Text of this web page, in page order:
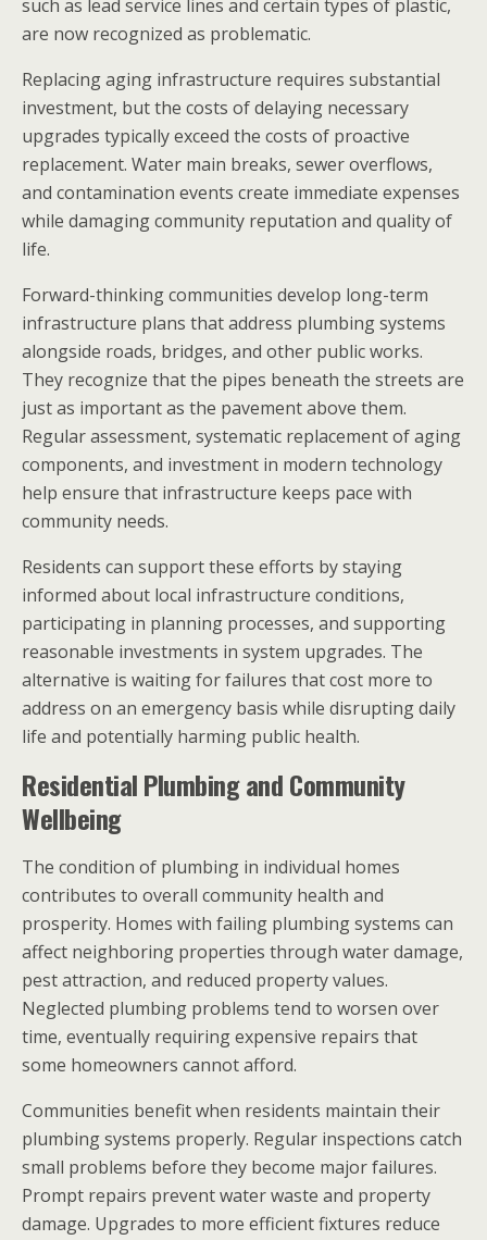
such as lead service lines and certain types of plastic,
are now recognized as problematic.
Replacing aging infrastructure requires substantial
investment, but the costs of delaying necessary
upgrades typically exceed the costs of proactive
replacement. Water main breaks, sewer overflows,
and contamination events create immediate expenses
while damaging community reputation and quality of
life.
Forward-thinking communities develop long-term
infrastructure plans that address plumbing systems
alongside roads, bridges, and other public works.
They recognize that the pipes beneath the streets are
just as important as the pavement above them.
Regular assessment, systematic replacement of aging
components, and investment in modern technology
help ensure that infrastructure keeps pace with
community needs.
Residents can support these efforts by staying
informed about local infrastructure conditions,
participating in planning processes, and supporting
reasonable investments in system upgrades. The
alternative is waiting for failures that cost more to
address on an emergency basis while disrupting daily
life and potentially harming public health.
Residential Plumbing and Community
Wellbeing
The condition of plumbing in individual homes
contributes to overall community health and
prosperity. Homes with failing plumbing systems can
affect neighboring properties through water damage,
pest attraction, and reduced property values.
Neglected plumbing problems tend to worsen over
time, eventually requiring expensive repairs that
some homeowners cannot afford.
Communities benefit when residents maintain their
plumbing systems properly. Regular inspections catch
small problems before they become major failures.
Prompt repairs prevent water waste and property
damage. Upgrades to more efficient fixtures reduce